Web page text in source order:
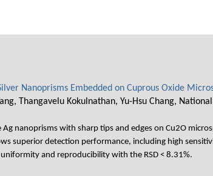
Nanoprisms Embedded on Cuprous Oxide
Thangavelu Kokulnathan, Yu-Hsu Chang,
Ag nanoprisms with sharp tips and edges on Cu2O
superior detection performance, including high
and reproducibility with the RSD < 8.31%.